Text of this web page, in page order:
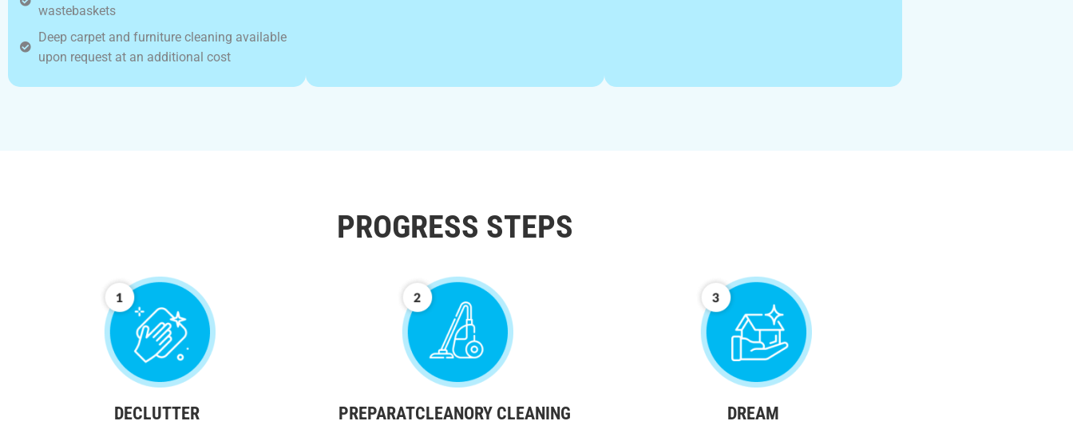
wastebaskets
Deep carpet and furniture cleaning available
upon request at an additional cost
PROGRESS STEPS
DECLUTTER PREPARATCLEANORY CLEANING DREAM